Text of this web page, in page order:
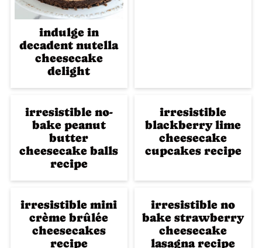
indulge in
decadent nutella
cheesecake
delight
irresistible no-
bake peanut
butter
cheesecake balls
recipe
irresistible
blackberry lime
cheesecake
cupcakes recipe
irresistible mini
crème brûlée
cheesecakes
recipe
irresistible no
bake strawberry
cheesecake
lasagna recipe